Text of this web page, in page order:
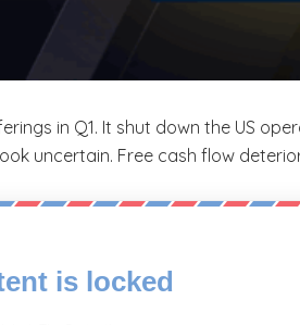
in Q1. It shut down the US
uncertain. Free cash flow
is locked